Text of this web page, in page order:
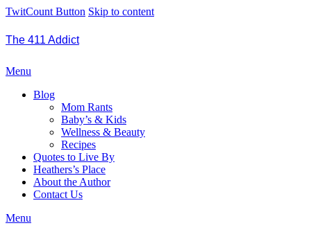
TwitCount Button Skip to content
The 411 Addict
Menu
Blog
Mom Rants
Baby’s & Kids
Wellness & Beauty
Recipes
Quotes to Live By
Heathers’s Place
About the Author
Contact Us
Menu